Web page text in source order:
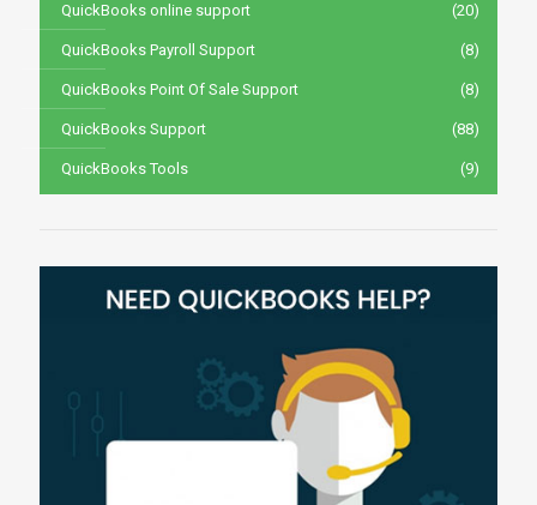
QuickBooks online support (20)
QuickBooks Payroll Support (8)
QuickBooks Point Of Sale Support (8)
QuickBooks Support (88)
QuickBooks Tools (9)